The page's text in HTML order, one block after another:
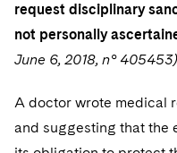
request disciplinary
not personally
June 6, 2018, n°
A doctor wrote medical
and suggesting that the